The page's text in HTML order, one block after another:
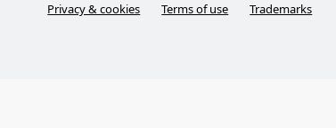
Privacy & cookies Terms of use Trademarks